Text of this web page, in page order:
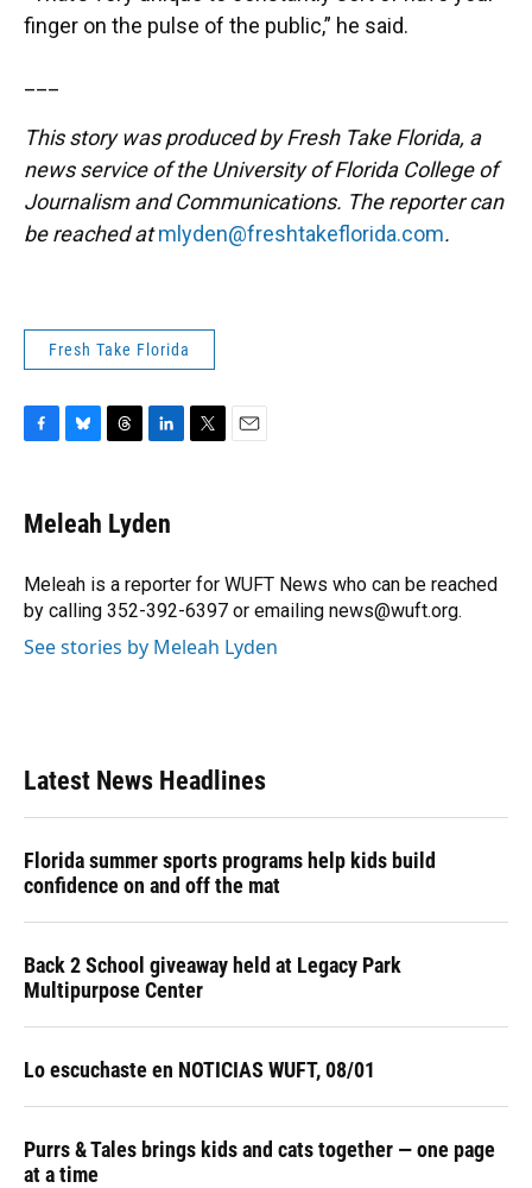
finger on the pulse of the public,” he said.
This story was produced by Fresh Take Florida, a
news service of the University of Florida College of
Journalism and Communications. The reporter can
be reached atmlyden@freshtakeflorida.com.
Fresh Take Florida
e
b
o
k
e
s
y
e
a
s
k
e
I
n
r
Meleah Lyden
Meleah is a reporter for WUFT News who can be reached
by calling 352-392-6397 or emailing news@wuft.org.
See stories by Meleah Lyden
Latest News Headlines
Florida summer sports programs help kids build
confidence on and off the mat
Back 2 School giveaway held at Legacy Park
Multipurpose Center
Lo escuchaste en NOTICIAS WUFT, 08/01
Purrs & Tales brings kids and cats together — one page
at a time